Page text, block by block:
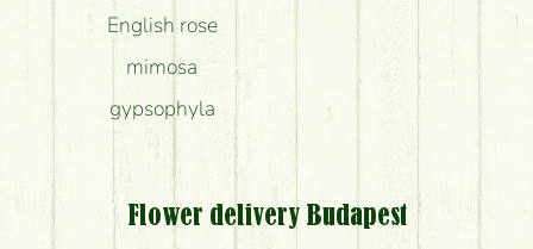
English rose
mimosa
gypsophyla
Flower delivery Budapest